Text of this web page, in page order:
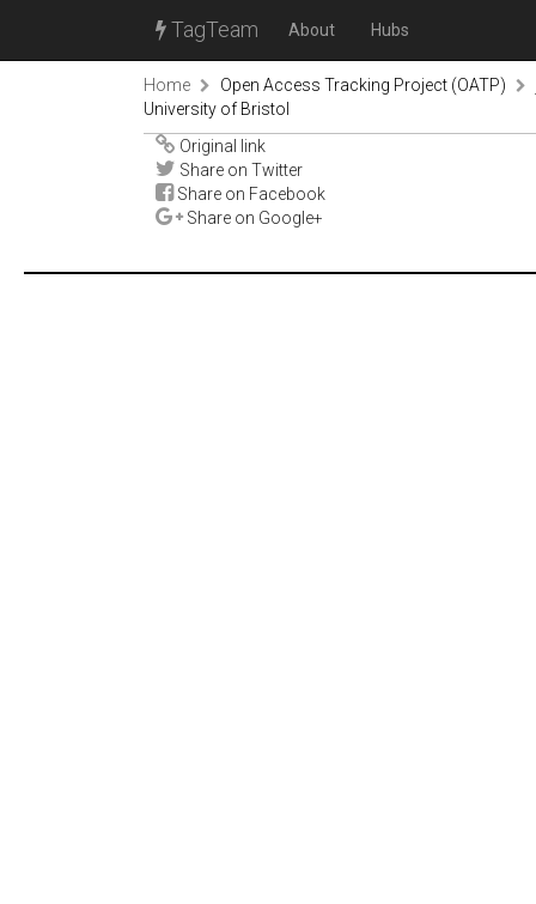
TagTeam About Hubs
Home
Open Access Tracking Project (OATP)
University of Bristol
Original link
Share on Twitter
Share on Facebook
Share on Google+